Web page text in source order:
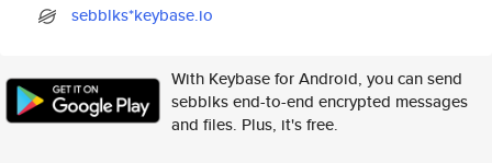
sebblks*keybase.io
With Keybase for Android, you can send
sebblks end-to-end encrypted messages
and files. Plus, it's free.